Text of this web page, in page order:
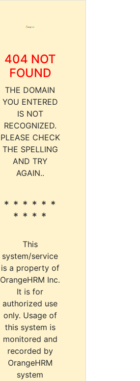
404 NOT
FOUND
THE DOMAIN
YOU ENTERED
IS NOT
RECOGNIZED.
PLEASE CHECK
THE SPELLING
AND TRY
AGAIN..
* * * * * *
* * * *
This
system/service
is a property of
OrangeHRM Inc.
It is for
authorized use
only. Usage of
this system is
monitored and
recorded by
OrangeHRM
system